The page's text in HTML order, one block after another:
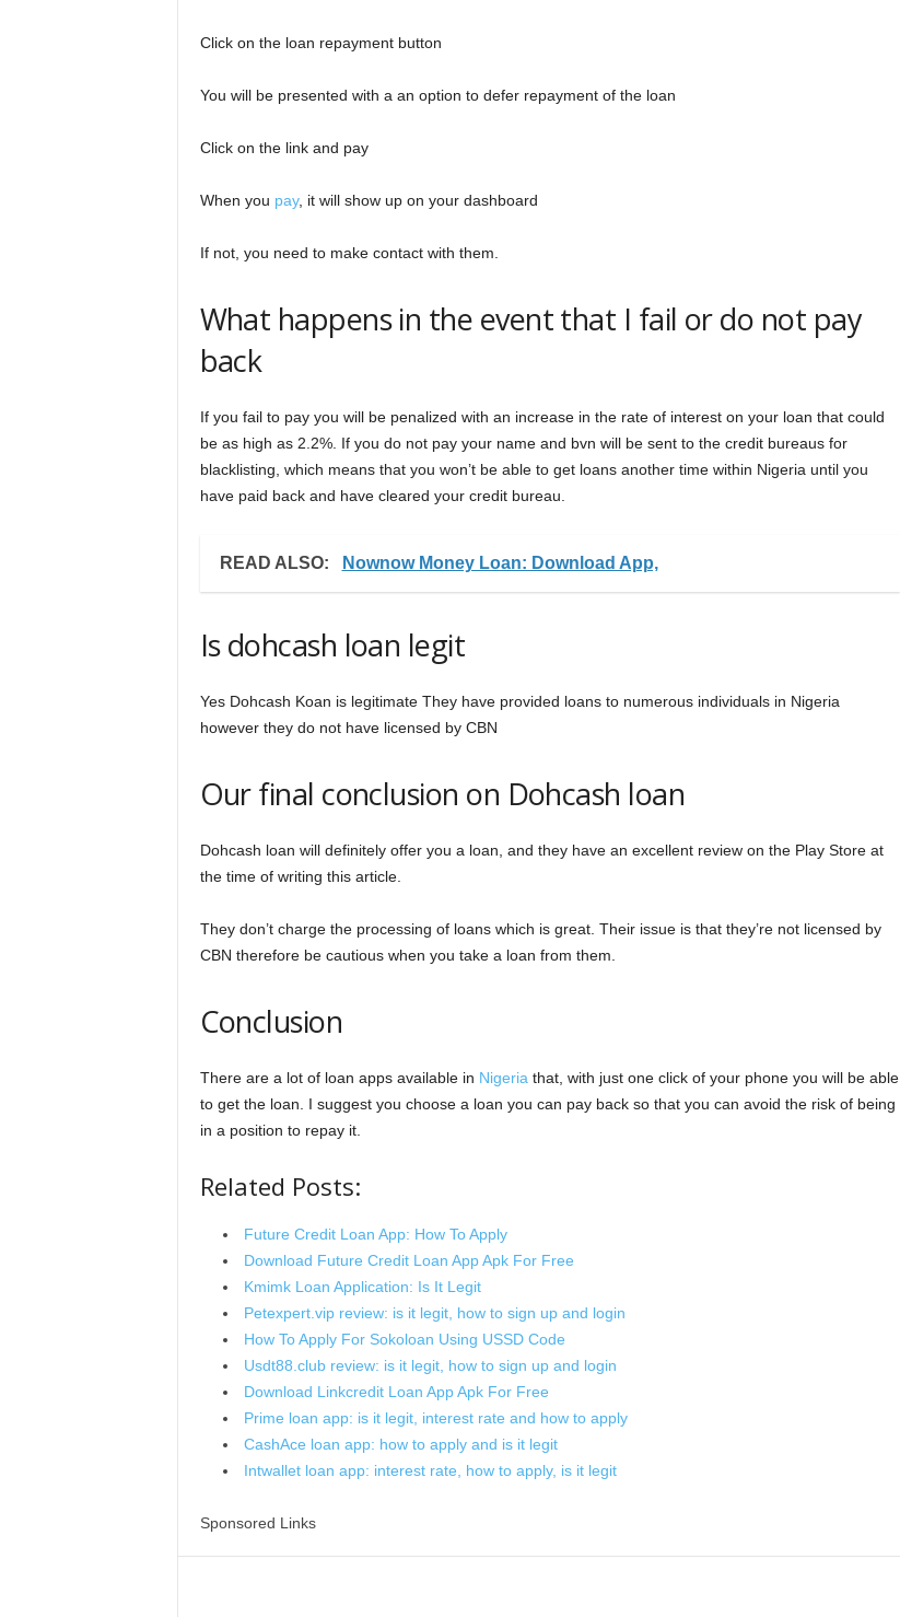
Click on the loan repayment button
You will be presented with a an option to defer repayment of the loan
Click on the link and pay
When you pay, it will show up on your dashboard
If not, you need to make contact with them.
What happens in the event that I fail or do not pay
back
If you fail to pay you will be penalized with an increase in the rate of interest on your loan that could
be as high as 2.2%. If you do not pay your name and bvn will be sent to the credit bureaus for
blacklisting, which means that you won’t be able to get loans another time within Nigeria until you
have paid back and have cleared your credit bureau.
READ ALSO: Nownow Money Loan: Download App,
Is dohcash loan legit
Yes Dohcash Koan is legitimate They have provided loans to numerous individuals in Nigeria
however they do not have licensed by CBN
Our final conclusion on Dohcash loan
Dohcash loan will definitely offer you a loan, and they have an excellent review on the Play Store at
the time of writing this article.
They don’t charge the processing of loans which is great. Their issue is that they’re not licensed by
CBN therefore be cautious when you take a loan from them.
Conclusion
There are a lot of loan apps available in Nigeria that, with just one click of your phone you will be able
to get the loan. I suggest you choose a loan you can pay back so that you can avoid the risk of being
in a position to repay it.
Related Posts:
Future Credit Loan App: How To Apply
Download Future Credit Loan App Apk For Free
Kmimk Loan Application: Is It Legit
Petexpert.vip review: is it legit, how to sign up and login
How To Apply For Sokoloan Using USSD Code
Usdt88.club review: is it legit, how to sign up and login
Download Linkcredit Loan App Apk For Free
Prime loan app: is it legit, interest rate and how to apply
CashAce loan app: how to apply and is it legit
Intwallet loan app: interest rate, how to apply, is it legit
Sponsored Links